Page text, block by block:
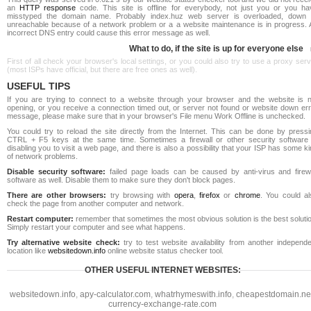
an HTTP response code. This site is offline for everybody, not just you or you
misstyped the domain name. Probably index.huz web server is overloaded, down
unreachable because of a network problem or a a website maintenance is in progress.
incorrect DNS entry could cause this error message as well.
What to do, if the site is up for everyone else
First of all check your browser's local settings, or you could also try to use a proxy
(most ISPs have official, but there are free ones as well).
USEFUL TIPS
If you are trying to connect to a website through your browser and the website is
opening, or you receive a connection timed out, or server not found or website down
message, please make sure that in your browser's File menu Work Offline is unchecked.
You could try to reload the site directly from the Internet. This can be done by
CTRL + F5 keys at the same time. Sometimes a firewall or other security software
disabling you to visit a web page, and there is also a possibility that your ISP has some
of network problems.
Disable security software: failed page loads can be caused by anti-virus and
software as well. Disable them to make sure they don't block pages.
There are other browsers: try browsing with opera,firefox or chrome. You could
check the page from another computer and network.
Restart computer: remember that sometimes the most obvious solution is the best
Simply restart your computer and see what happens.
Try alternative website check: try to test website availability from another
location like websitedown.info online website status checker tool.
OTHER USEFUL INTERNET WEBSITES:
websitedown.info, apy-calculator.com, whatrhymeswith.info,
currency-exchange-rate.com